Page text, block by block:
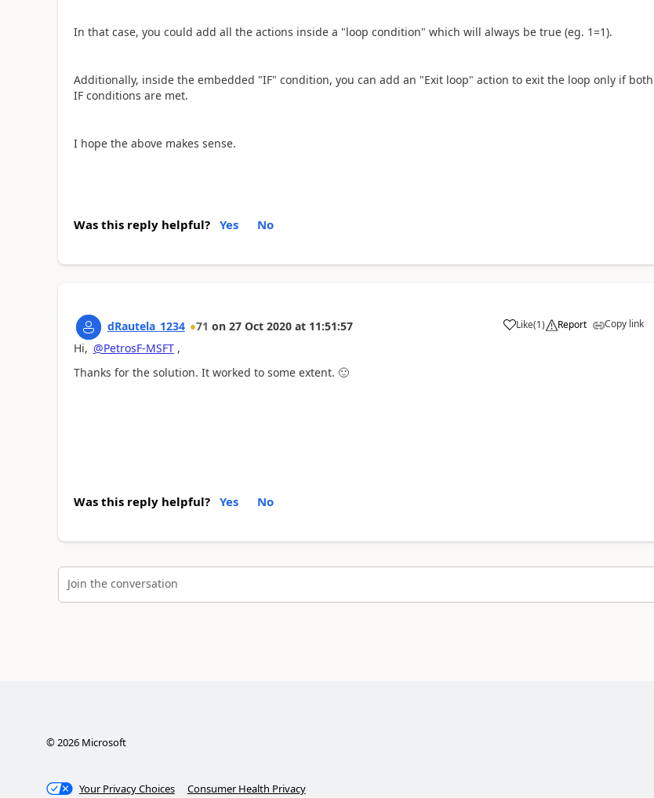
In that case, you could add all the actions inside a "loop condition" which will always be true (eg. 1=1).
Additionally, inside the embedded "IF" condition, you can add an "Exit loop" action to exit the loop only if both
IF conditions are met.
I hope the above makes sense.
Was this reply helpful? Yes No
dRautela_1234 71 on 27 Oct 2020 at 11:51:57 Like
a (1) Report Copy link
Hi, @PetrosF-MSFT,
Thanks for the solution. It worked to some extent. 🙂
Was this reply helpful? Yes No
Join the conversation
© 2026Microsoft
Your Privacy Choices Consumer Health Privacy